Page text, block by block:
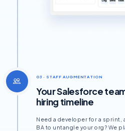
03 · STAFF AUGMENTATION
Your Salesforce
hiring timeline
Need a developer for a sprint,
BA to untangle your org? We